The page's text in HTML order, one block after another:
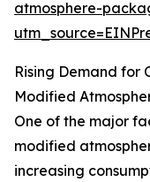
atmosphere-
Rising Demand for
Modified
One of the major
modified
increasing